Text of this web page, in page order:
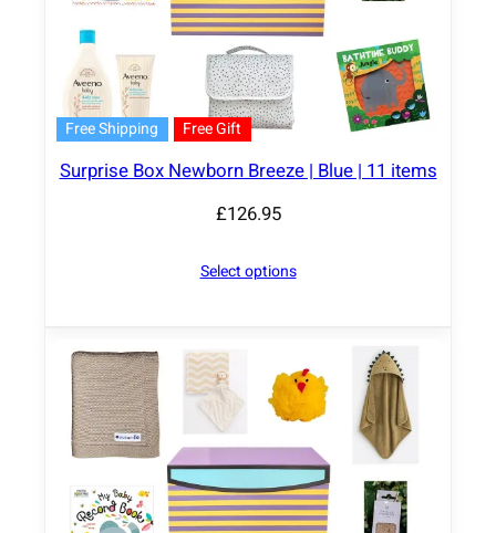
Free Shipping Free Gift
Surprise Box Newborn Breeze | Blue | 11 items
£126.95
Select options